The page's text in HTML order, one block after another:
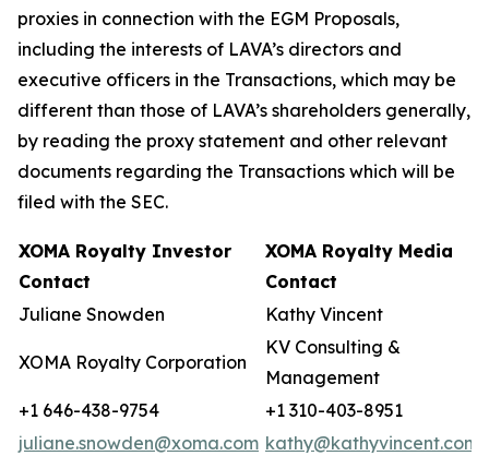
proxies in connection with the EGM Proposals,
including the interests of LAVA’s directors and
executive officers in the Transactions, which may be
different than those of LAVA’s shareholders generally,
by reading the proxy statement and other relevant
documents regarding the Transactions which will be
filed with the SEC.
XOMA Royalty Investor
Contact
XOMA Royalty Media
Contact
Juliane Snowden
Kathy Vincent
XOMA Royalty Corporation
KV Consulting &
Management
+1 646-438-9754
+1 310-403-8951
juliane.snowden@xoma.com kathy@kathyvincent.com